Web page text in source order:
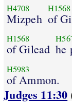
H4708
Mizpeh
H1568
of
H1568
of Gilead he
H5983
of Ammon.
Judges 11:30